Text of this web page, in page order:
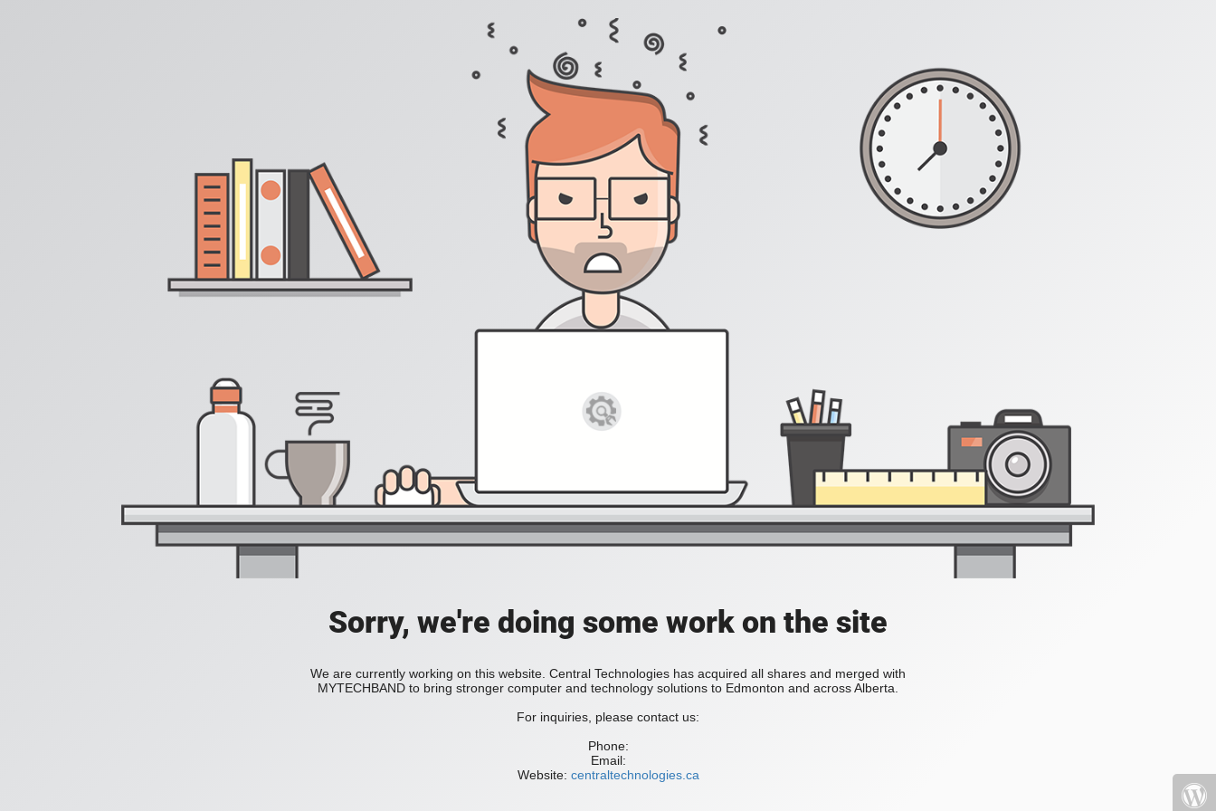
Sorry, we're doing some work on the site
We are currently working on this website. Central Technologies has acquired all shares and merged with
MYTECHBAND to bring stronger computer and technology solutions to Edmonton and across Alberta.
For inquiries, please contact us:
Phone:
Email:
Website: centraltechnologies.ca